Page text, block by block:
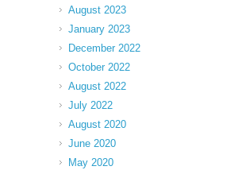
August 2023
January 2023
December 2022
October 2022
August 2022
July 2022
August 2020
June 2020
May 2020